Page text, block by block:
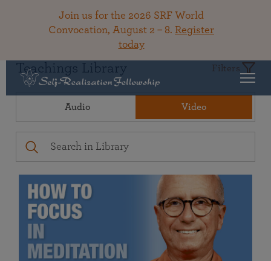
Join us for the 2026 SRF World
Convocation, August 2 – 8. Register
today
Teachings Library Filters
Audio Video